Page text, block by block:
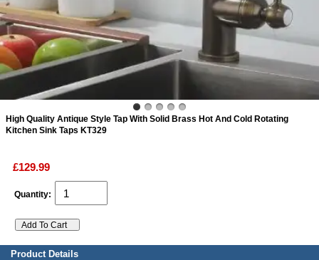
High Quality Antique Style Tap With Solid Brass Hot And Cold Rotating
Kitchen Sink Taps KT329
£129.99
Quantity:
Product Details